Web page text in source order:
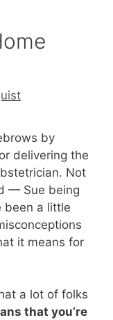
by
delivering the
Not
— Sue being
been a little
it means for
a lot of folks
that you’re